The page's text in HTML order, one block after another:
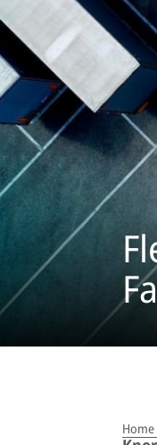
Home